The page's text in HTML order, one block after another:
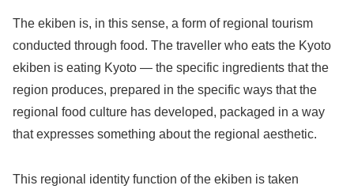
The ekiben is, in this sense, a form of regional tourism
conducted through food. The traveller who eats the Kyoto
ekiben is eating Kyoto — the specific ingredients that the
region produces, prepared in the specific ways that the
regional food culture has developed, packaged in a way
that expresses something about the regional aesthetic.
This regional identity function of the ekiben is taken